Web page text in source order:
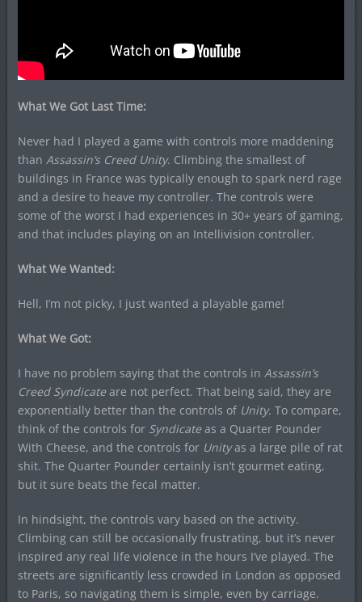
What We Got Last Time:
Never had I played a game with controls more maddening
than Assassin’s Creed Unity. Climbing the smallest of
buildings in France was typically enough to spark nerd rage
and a desire to heave my controller. The controls were
some of the worst I had experiences in 30+ years of gaming,
and that includes playing on an Intellivision controller.
What We Wanted:
Hell, I’m not picky, I just wanted a playable game!
What We Got:
I have no problem saying that the controls in Assassin’s
Creed Syndicateare not perfect. That being said, they are
exponentially better than the controls of Unity. To compare,
think of the controls for Syndicateas a Quarter Pounder
With Cheese, and the controls for Unityas a large pile of rat
shit. The Quarter Pounder certainly isn’t gourmet eating,
but it sure beats the fecal matter.
In hindsight, the controls vary based on the activity.
Climbing can still be occasionally frustrating, but it’s never
inspired any real life violence in the hours I’ve played. The
streets are significantly less crowded in London as opposed
to Paris, so navigating them is simple, even by carriage.